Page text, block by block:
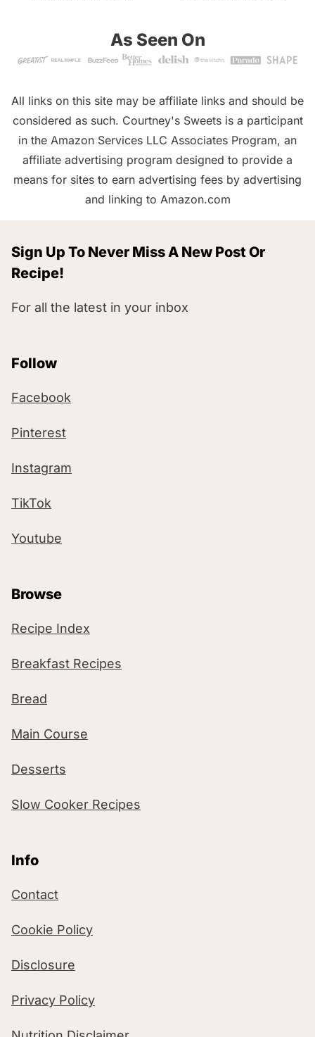
As Seen On
All links on this site may be affiliate links and should be
considered as such. Courtney's Sweets is a participant
in the Amazon Services LLC Associates Program, an
affiliate advertising program designed to provide a
means for sites to earn advertising fees by advertising
and linking to Amazon.com
Sign Up To Never Miss A New Post Or
Recipe!
For all the latest in your inbox
Follow
Facebook
Pinterest
Instagram
TikTok
Youtube
Browse
Recipe Index
Breakfast Recipes
Bread
Main Course
Desserts
Slow Cooker Recipes
Info
Contact
Cookie Policy
Disclosure
Privacy Policy